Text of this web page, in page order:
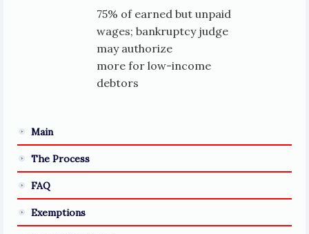
75% of earned but unpaid
wages; bankruptcy judge
may authorize
more for low-income
debtors
Main
The Process
FAQ
Exemptions